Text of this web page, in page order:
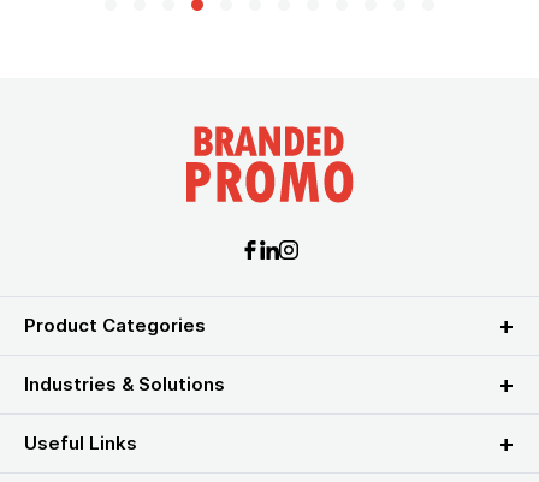
Product Categories
Industries & Solutions
Useful Links